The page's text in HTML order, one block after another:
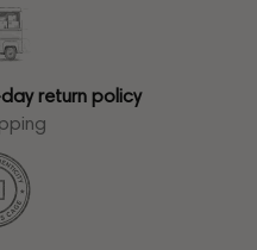
return policy